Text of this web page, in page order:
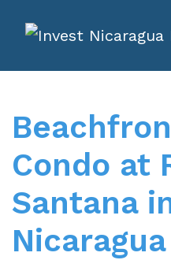
Condo at
Santana
Nicaragua